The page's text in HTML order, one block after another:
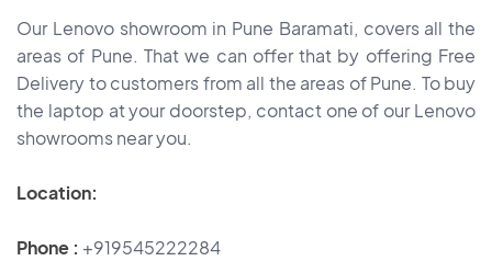
Our Lenovo showroom in Pune Baramati, covers all the
areas of Pune. That we can offer that by offering Free
Delivery to customers from all the areas of Pune. To buy
the laptop at your doorstep, contact one of our Lenovo
showrooms near you.
Location:
Phone : +919545222284